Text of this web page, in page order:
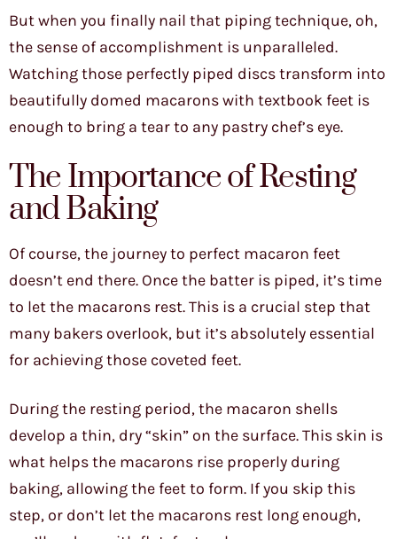
But when you finally nail that piping technique, oh,
the sense of accomplishment is unparalleled.
Watching those perfectly piped discs transform into
beautifully domed macarons with textbook feet is
enough to bring a tear to any pastry chef’s eye.
The Importance of Resting
and Baking
Of course, the journey to perfect macaron feet
doesn’t end there. Once the batter is piped, it’s time
to let the macarons rest. This is a crucial step that
many bakers overlook, but it’s absolutely essential
for achieving those coveted feet.
During the resting period, the macaron shells
develop a thin, dry “skin” on the surface. This skin is
what helps the macarons rise properly during
baking, allowing the feet to form. If you skip this
step, or don’t let the macarons rest long enough,